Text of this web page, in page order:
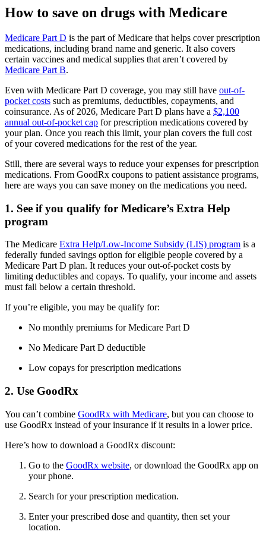
How to save on drugs with Medicare
Medicare Part D is the part of Medicare that helps cover prescription
medications, including brand name and generic. It also covers
certain vaccines and medical supplies that aren’t covered by
Medicare Part B.
Even with Medicare Part D coverage, you may still have out-of-
pocket costs such as premiums, deductibles, copayments, and
coinsurance. As of 2026, Medicare Part D plans have a $2,100
annual out-of-pocket cap for prescription medications covered by
your plan. Once you reach this limit, your plan covers the full cost
of your covered medications for the rest of the year.
Still, there are several ways to reduce your expenses for prescription
medications. From GoodRx coupons to patient assistance programs,
here are ways you can save money on the medications you need.
1. See if you qualify for Medicare’s Extra Help
program
The Medicare Extra Help/Low-Income Subsidy (LIS) program is a
federally funded savings option for eligible people covered by a
Medicare Part D plan. It reduces your out-of-pocket costs by
limiting deductibles and copays. To qualify, your income and assets
must fall below a certain threshold.
If you’re eligible, you may be qualify for:
No monthly premiums for Medicare Part D
No Medicare Part D deductible
Low copays for prescription medications
2. Use GoodRx
You can’t combine GoodRx with Medicare, but you can choose to
use GoodRx instead of your insurance if it results in a lower price.
Here’s how to download a GoodRx discount:
Go to the GoodRx website, or download the GoodRx app on
your phone.
Search for your prescription medication.
Enter your prescribed dose and quantity, then set your
location.